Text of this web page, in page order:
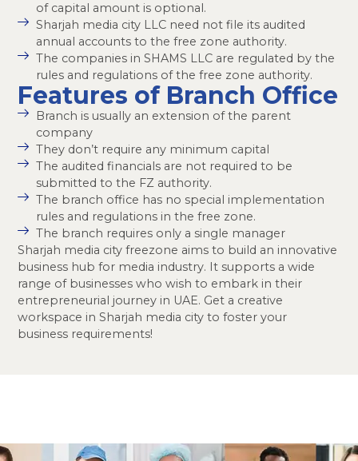
of capital amount is optional.
Sharjah media city LLC need not file its audited
annual accounts to the free zone authority.
The companies in SHAMS LLC are regulated by the
rules and regulations of the free zone authority.
Features of Branch Office
Branch is usually an extension of the parent
company
They don’t require any minimum capital
The audited financials are not required to be
submitted to the FZ authority.
The branch office has no special implementation
rules and regulations in the free zone.
The branch requires only a single manager
Sharjah media city freezone aims to build an innovative
business hub for media industry. It supports a wide
range of businesses who wish to embark in their
entrepreneurial journey in UAE. Get a creative
workspace in Sharjah media city to foster your
business requirements!